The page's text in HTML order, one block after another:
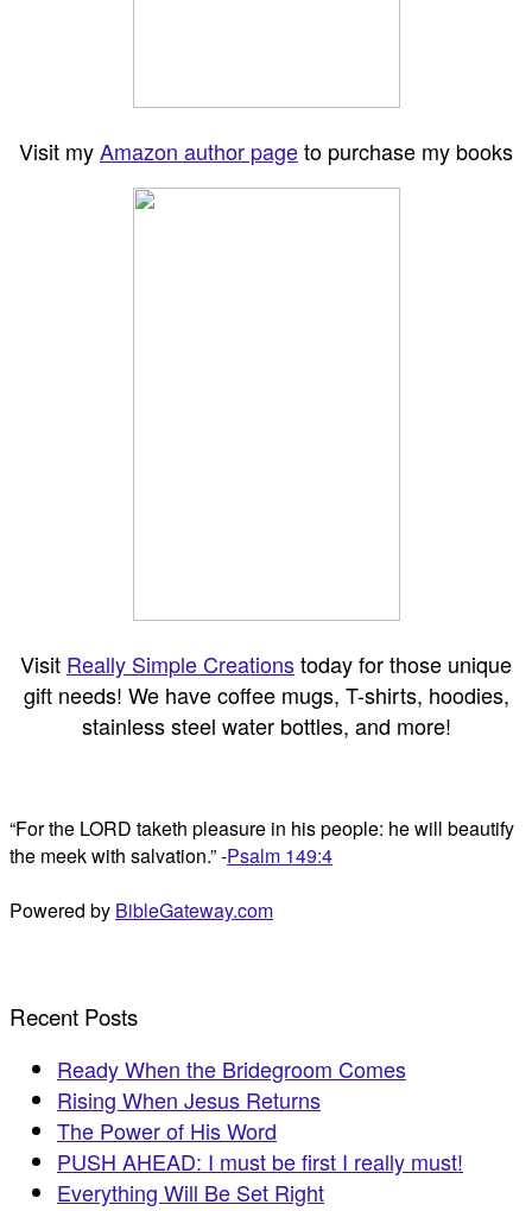
Visit myAmazon author pageto purchase my books
Visit Really Simple Creationstoday for those unique
gift needs! We have coffee mugs, T-shirts, hoodies,
stainless steel water bottles, and more!
“For the LORD taketh pleasure in his people: he will beautify
the meek with salvation.” -Psalm 149:4
Powered by BibleGateway.com
Recent Posts
Ready When the Bridegroom Comes
Rising When Jesus Returns
The Power of His Word
PUSH AHEAD: I must be first I really must!
Everything Will Be Set Right